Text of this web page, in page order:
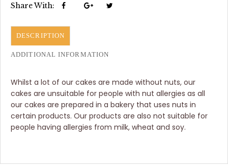
Share With:
DESCRIPTION
ADDITIONAL INFORMATION
Whilst a lot of our cakes are made without nuts, our
cakes are unsuitable for people with nut allergies as all
our cakes are prepared in a bakery that uses nuts in
certain products. Our products are also not suitable for
people having allergies from milk, wheat and soy.